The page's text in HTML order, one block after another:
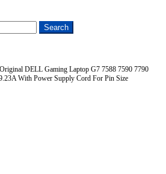
Search
Original DELL Gaming Laptop G7 7588 7590 7790
With Power Supply Cord For Pin Size